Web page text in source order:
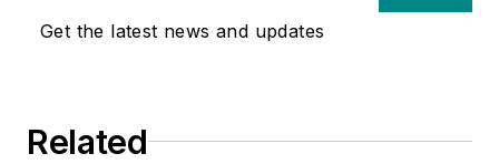
Get the latest news and updates
Related